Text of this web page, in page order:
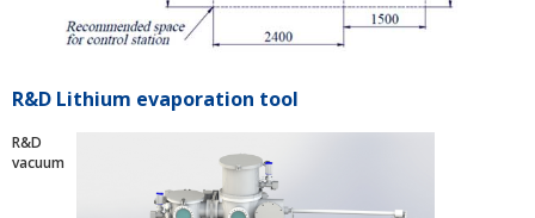
R&D Lithium evaporation tool
R&D
vacuum